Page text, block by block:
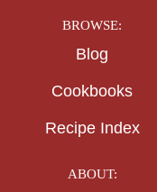
BROWSE:
Blog
Cookbooks
Recipe Index
ABOUT: